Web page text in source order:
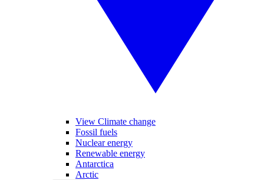
View Climate change
Fossil fuels
Nuclear energy
Renewable energy
Antarctica
Arctic